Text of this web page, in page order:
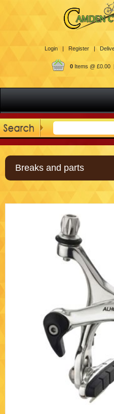
Login | Register |
0Items @ £0.00 |
Breaks and parts